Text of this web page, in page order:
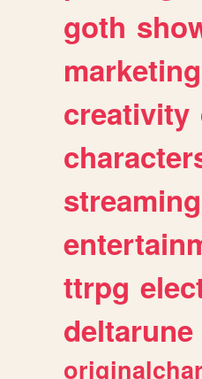
goth
marketing
creativity
streaming
ttrpg
deltarune